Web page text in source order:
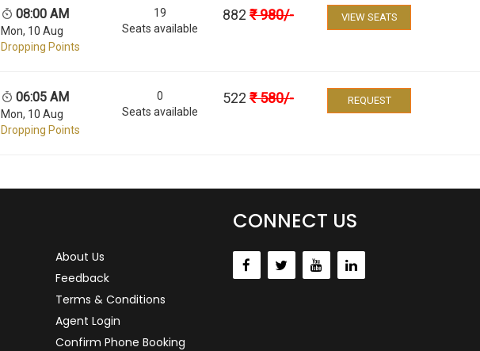
08:00 AM
Mon, 10 Aug
Dropping Points
19
Seats available
882 ₹980/- VIEW SEATS
06:05 AM
Mon, 10 Aug
Dropping Points
0
Seats available
522 ₹580/- REQUEST
About Us
Feedback
Terms & Conditions
Agent Login
Confirm Phone Booking
CONNECT US